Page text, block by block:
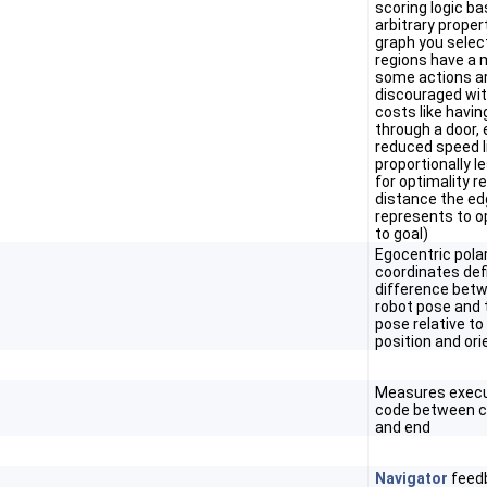
scoring logic
arbitrary
graph you
regions have a
some actions
discouraged
costs like
through a door,
reduced speed
proportionally
for optimality
distance the
represents to
to goal)
Egocentric
coordinates
difference
robot pose and
pose relative
position and
Measures
code between
and end
Navigator